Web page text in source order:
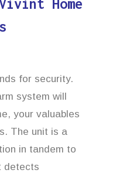
Home
for security.
system will
your valuables
The unit is a
in tandem to
detects